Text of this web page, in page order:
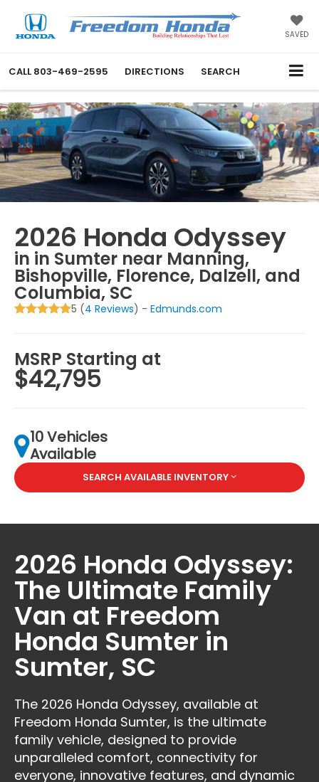
SAVED
CALL 803-469-2595 DIRECTIONS SEARCH
2026 Honda Odyssey
in in Sumter near Manning,
Bishopville, Florence, Dalzell, and
Columbia, SC
5 (4 Reviews) -Edmunds.com
MSRP Starting at
$42,795
10 Vehicles
Available
SEARCH AVAILABLE INVENTORY
2026 Honda Odyssey:
The Ultimate Family
Van at Freedom
Honda Sumter in
Sumter, SC
The 2026 Honda Odyssey, available at
Freedom Honda Sumter, is the ultimate
family vehicle, designed to provide
unparalleled comfort, connectivity for
everyone, innovative features, and dynamic